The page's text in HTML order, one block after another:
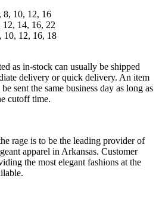
8, 10, 12, 16
14, 16, 22
10, 12, 16, 18
as in-stock can usually be shipped
delivery or quick delivery. An item
sent the same business day as long as
cutoff time.
rage is to be the leading provider of
apparel in Arkansas. Customer
the most elegant fashions at the